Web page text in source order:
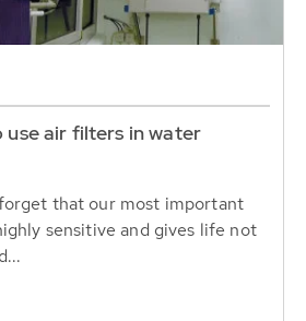
use air filters in water
that our most important
sensitive and gives life not